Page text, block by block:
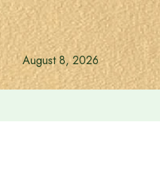
August 8, 2026